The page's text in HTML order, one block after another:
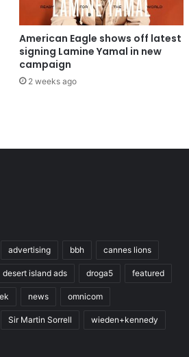
American Eagle shows off latest
signing Lamine Yamal in new
campaign
2 weeks ago
advertising bbh cannes lions
desert island ads droga5 featured
news omnicom
Sir Martin Sorrell wieden+kennedy